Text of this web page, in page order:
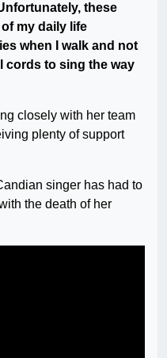
these
my daily life
when I walk and not
cords to sing the way
closely with her team
plenty of support
singer has had to
the death of her